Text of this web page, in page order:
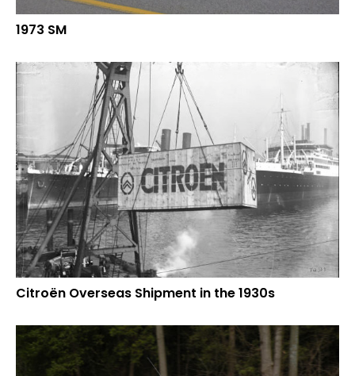
1973 SM
Citroën Overseas Shipment in the 1930s